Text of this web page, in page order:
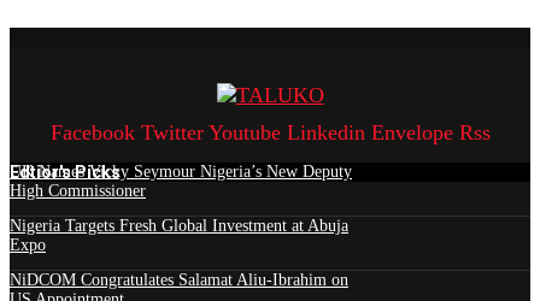
Facebook Twitter Youtube Linkedin Envelope Rss
Edtior's Picks
UK Names Vicky Seymour Nigeria’s New Deputy
High Commissioner
Nigeria Targets Fresh Global Investment at Abuja
Expo
NiDCOM Congratulates Salamat Aliu-Ibrahim on